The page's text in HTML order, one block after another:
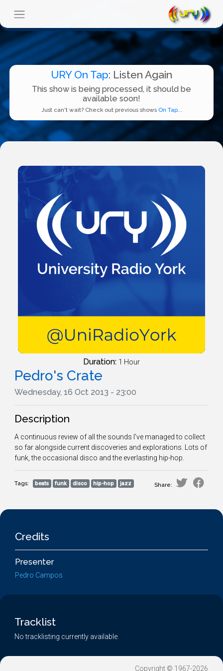
URY On Tap: Listen Again
This show is being processed, it should be
available soon!
Just can't wait? Check out previous shows On Tap...
Duration: 1 Hour
Pedro's Crate
Wednesday, 16 Oct 2013 - 23:00
Description
A continuous review of all the sounds I've managed to collect
so far alongside current discoveries and explorations. Lots of
funk, the occasional disco and the everlasting hip-hop.
Tags: beats funk disco hip-hop jazz Share:
Credits
Presenter
Pedro Campos
Tracklist
No tracklisting currently available.
Copyright © 1967-2026